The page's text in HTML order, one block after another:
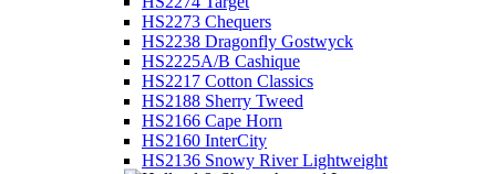
HS2273 Chequers
HS2238 Dragonfly Gostwyck
HS2225A/B Cashique
HS2217 Cotton Classics
HS2188 Sherry Tweed
HS2166 Cape Horn
HS2160 InterCity
HS2136 Snowy River Lightweight